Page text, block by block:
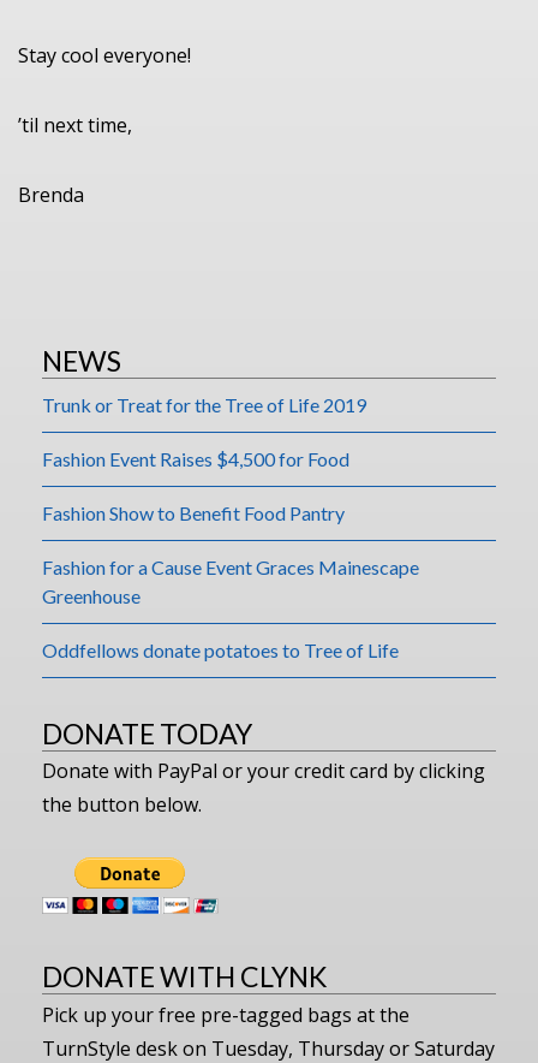
Stay cool everyone!
’til next time,
Brenda
NEWS
Trunk or Treat for the Tree of Life 2019
Fashion Event Raises $4,500 for Food
Fashion Show to Benefit Food Pantry
Fashion for a Cause Event Graces Mainescape
Greenhouse
Oddfellows donate potatoes to Tree of Life
DONATE TODAY
Donate with PayPal or your credit card by clicking
the button below.
DONATE WITH CLYNK
Pick up your free pre-tagged bags at the
TurnStyle desk on Tuesday, Thursday or Saturday